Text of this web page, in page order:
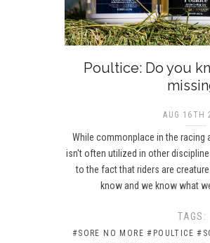
Poultice: Do you
AUG 16TH
While commonplace in the racing
isn't often utilized in other
to the fact that riders are
know and we know what
TAGS:
#SORE NO MORE #POULTICE